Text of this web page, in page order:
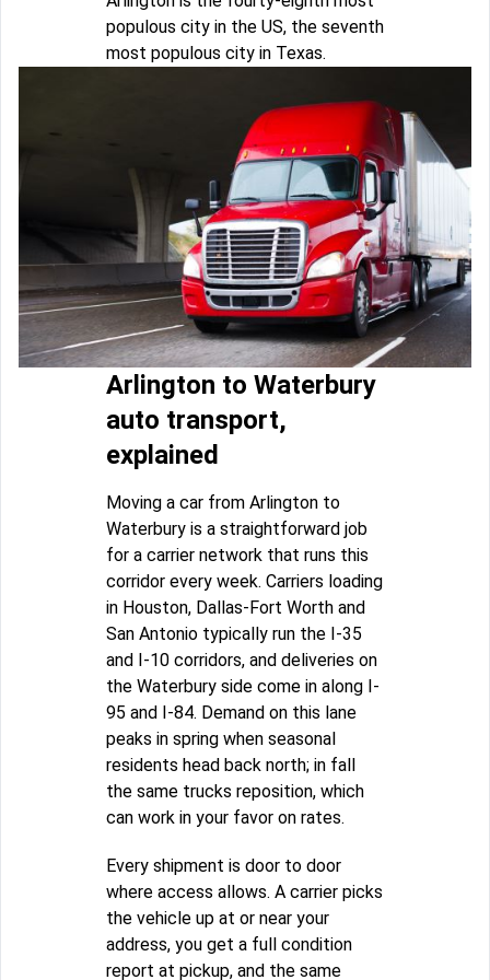
populous city in the US, the seventh
most populous city in Texas.
Arlington to Waterbury
auto transport,
explained
Moving a car from Arlington to
Waterbury is a straightforward job
for a carrier network that runs this
corridor every week. Carriers loading
in Houston, Dallas-Fort Worth and
San Antonio typically run the I-35
and I-10 corridors, and deliveries on
the Waterbury side come in along I-
95 and I-84. Demand on this lane
peaks in spring when seasonal
residents head back north; in fall
the same trucks reposition, which
can work in your favor on rates.
Every shipment is door to door
where access allows. A carrier picks
the vehicle up at or near your
address, you get a full condition
report at pickup, and the same